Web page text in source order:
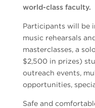
world-class faculty.
Participants will be
music rehearsals
masterclasses, a
$2,500 in prizes)
outreach events,
opportunities,
Safe and